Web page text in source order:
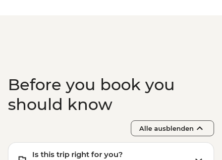
Before you book you
should know
Alle ausblenden
Is this trip right for you?